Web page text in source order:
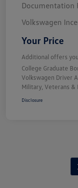
Documentation
Volkswagen
Your Price
Additional offers
College Graduate
Volkswagen Driver
Military, Veterans &
Disclosure